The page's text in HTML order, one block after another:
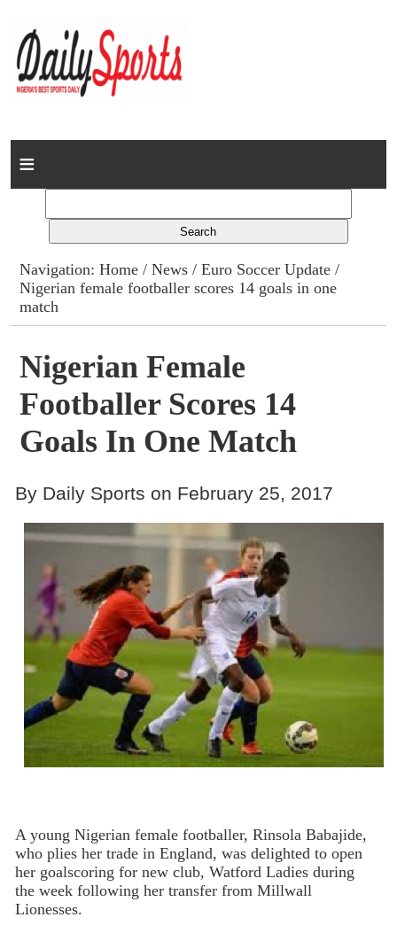
Home
Columns
Advert Rates
Contact
Navigation:Home /News /Euro Soccer Update /
Nigerian female footballer scores 14 goals in one
match
Nigerian Female
Footballer Scores 14
Goals In One Match
By Daily Sports on February 25, 2017
A young Nigerian female footballer, Rinsola Babajide,
who plies her trade in England, was delighted to open
her goalscoring for new club, Watford Ladies during
the week following her transfer from Millwall
Lionesses.